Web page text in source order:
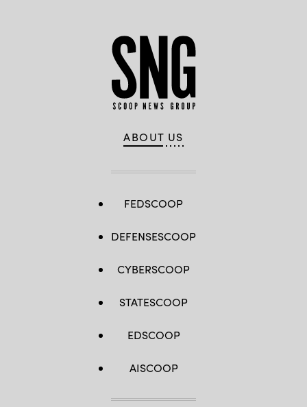
ABOUT US
FEDSCOOP
DEFENSESCOOP
CYBERSCOOP
STATESCOOP
EDSCOOP
AISCOOP